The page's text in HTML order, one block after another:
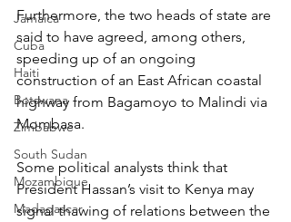
Jamaica
Cuba
Haiti
Botswana
Zimbabwe
South Sudan
Mozambique
Madagascar
Furthermore, the two heads of state are
said to have agreed, among others,
speeding up of an ongoing
construction of an East African coastal
highway from Bagamoyo to Malindi via
Mombasa.
Some political analysts think that
President Hassan’s visit to Kenya may
signal thawing of relations between the